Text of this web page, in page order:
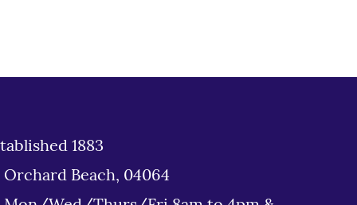
1883
Beach, 04064